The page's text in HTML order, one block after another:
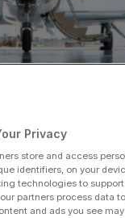
struggling specialist
what is likely to be
looks to raise
Privacy
store and access
identifiers, on your
technologies to
partners process data
and ads you see